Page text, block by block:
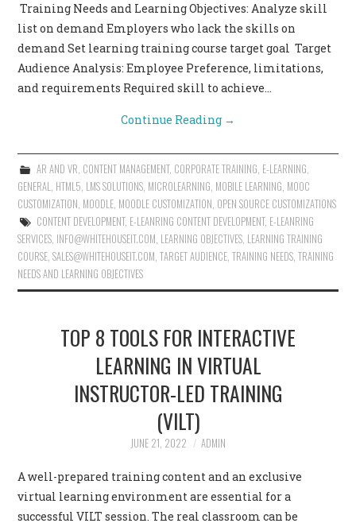
Training Needs and Learning Objectives: Analyze skill
list on demand Employers who lack the skills on
demand Set learning training course target goal Target
Audience Analysis: Employee Preference, limitations,
and requirements Required skill to achieve…
Continue Reading →
AR AND VR, CONTENT MANAGEMENT, CORPORATE TRAINING, E-LEARNING,
GENERAL, HTML5, LMS SOLUTIONS, MICROLEARNING, MOBILE LEARNING, MOOC
CUSTOMIZATION, MOODLE, MOODLE CUSTOMIZATION, OPEN SOURCE CUSTOMIZATIONS
CONTENT DEVELOPMENT, E-LEANRING CONTENT DEVELOPMENT, E-LEANRING
SERVICES, INFO@WHITEHOUSEIT.COM, LEARNING OBJECTIVES, LEARNING TRAINING
COURSE,SALES@WHITEHOUSEIT.COM,TARGET AUDIENCE,TRAINING NEEDS,TRAINING
NEEDS AND LEARNING OBJECTIVES
TOP 8 TOOLS FOR INTERACTIVE
LEARNING IN VIRTUAL
INSTRUCTOR-LED TRAINING
(VILT)
JUNE 21, 2022 ADMIN
A well-prepared training content and an exclusive
virtual learning environment are essential for a
successful VILT session. The real classroom can be